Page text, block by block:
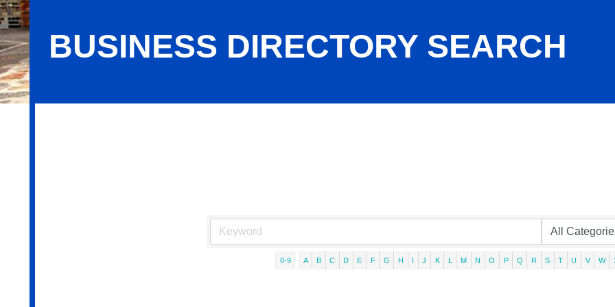
BUSINESS DIRECTORY SEARCH
0-9 A B C D E F G H J K M N O P Q R S T U V W